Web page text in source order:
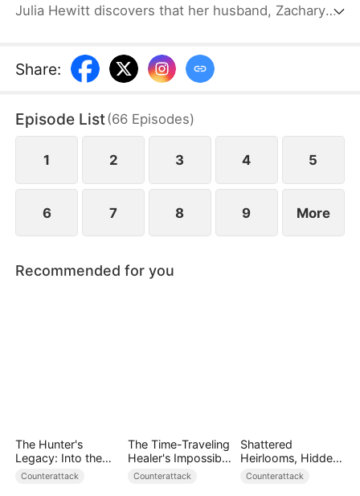
Julia Hewitt discovers that her husband, Zachary
confident in his impending promotion to hospital
director, boldly demands a divorce. With their son
to leave the family penniless. Isolated and helpless,
she resolves to prove who the true backbone of
the family really is.
Share:
Episode List(66 Episodes)
1 2 3 4 5
6 7 8 9 More
Recommended for you
The Hunter's
Legacy: Into the
Deep Wild
Counterattack
The Time-Traveling
Healer's Impossible
Life
Counterattack
Shattered
Heirlooms, Hidden
Crowns
Counterattack